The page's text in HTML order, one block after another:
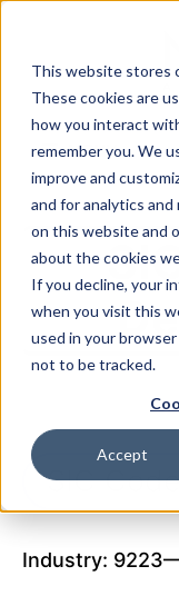
This website stores
These cookies are
how you interact
remember you. We
improve and
and for analytics
on this website and
about the cookies
If you decline, your
when you visit this
used in your
not to be tracked.
Accept
content
MENU
Industry: